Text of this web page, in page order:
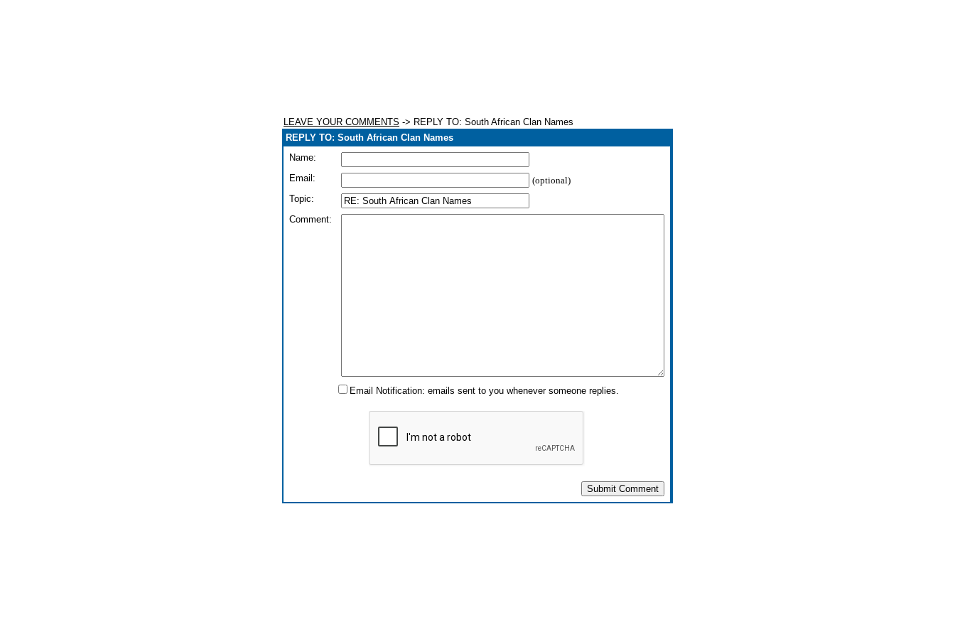
LEAVE YOUR COMMENTS -> REPLY TO: South African Clan Names
REPLY TO: South African Clan Names
Name:
Email:
(optional)
Topic:
Comment:
Email Notification: emails sent to you whenever someone replies.